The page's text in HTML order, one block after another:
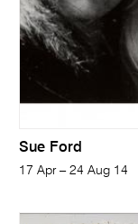
Sue Ford
17 Apr – 24 Aug 14